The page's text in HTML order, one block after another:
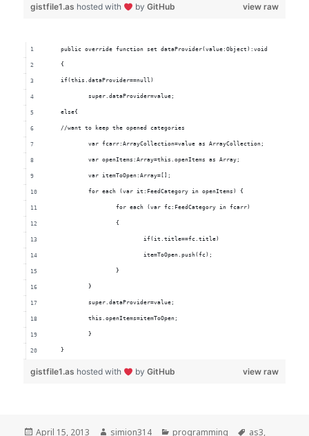
view raw
gistfile1.as hosted with byGitHub
	public override function set dataProvider(value:Object):void
	{
	if(this.dataProvider==null)
		super.dataProvider=value;
	else{
	//want to keep the opened categories
		var fcarr:ArrayCollection=value as ArrayCollection;
		var openItems:Array=this.openItems as Array;
		var itemToOpen:Array=[];
		for each (var it:FeedCategory in openItems) {
			for each (var fc:FeedCategory in fcarr)
			{
				if(it.title==fc.title)
				itemToOpen.push(fc);
			}
		}
		super.dataProvider=value;
		this.openItems=itemToOpen;
		}
	}
view raw
gistfile1.as hosted with byGitHub
Posted
April 15, 2013 Author
simion314 Categories
programming Tags
as3,